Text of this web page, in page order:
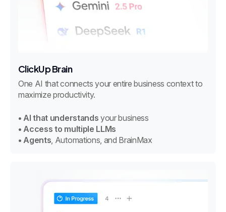
ClickUp Brain
One AI that connects your entire business context to
maximize productivity.
• AI that understands your business
• Access to multiple LLMs
• Agents, Automations, and BrainMax